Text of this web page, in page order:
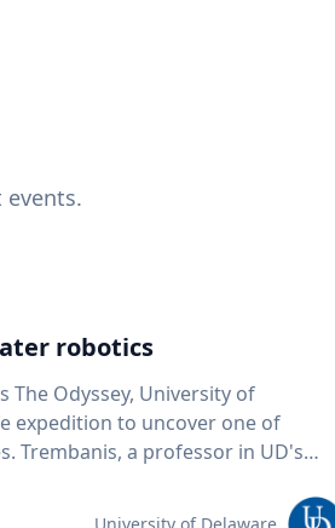
robotics
Odyssey, University of
expedition to uncover one of
of students and researchers to